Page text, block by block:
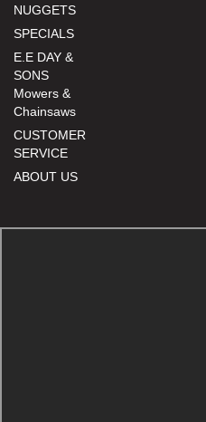
NUGGETS
SPECIALS
E.E DAY &
SONS
Mowers &
Chainsaws
CUSTOMER
SERVICE
ABOUT US